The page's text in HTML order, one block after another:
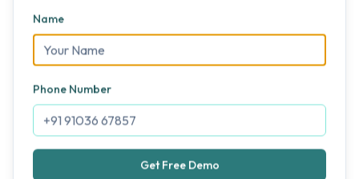
Always-Synced Cloud Security
No data is ever lost. Since MediFlux is fully
cloud-based, your billing records, purchases,
and catalogs are instantly saved, protecting
your store against device or power failures.
Name
Phone Number
Get Free Demo